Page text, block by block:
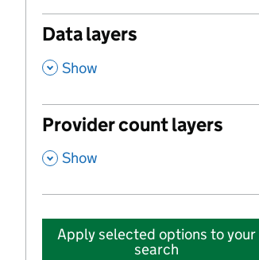
Data layers
, Show
Provider count layers
, Show
Apply selected options to your
search